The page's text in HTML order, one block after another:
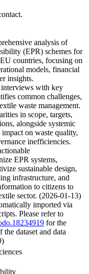
analysis of
(EPR) schemes for
countries, focusing on
models, financial
insights.
interviews with key
common challenges,
waste management.
in scope, targets,
alongside systemic
impact on waste quality,
inefficiencies.
EPR systems,
sustainable design,
infrastructure, and
to citizens to
sector. (2026-01-13)
imported via
Please refer to
for the
dataset and data